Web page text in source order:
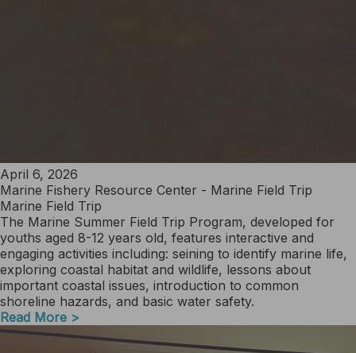
April 6, 2026
Marine Fishery Resource Center - Marine Field Trip
Marine Field Trip
The Marine Summer Field Trip Program, developed for
youths aged 8-12 years old, features interactive and
engaging activities including: seining to identify marine life,
exploring coastal habitat and wildlife, lessons about
important coastal issues, introduction to common
shoreline hazards, and basic water safety.
Read More >